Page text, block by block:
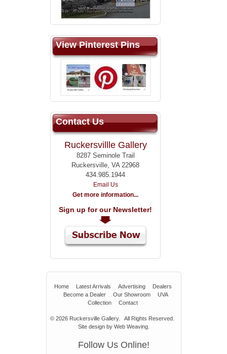
View Pinterest Pins
Contact Us
Ruckersvillle Gallery
8287 Seminole Trail
Ruckersville, VA 22968
434.985.1944
Email Us
Get more information...
Sign up for our Newsletter!
Home Latest Arrivals Advertising
Dealers
Become a Dealer
Our Showroom
UVA
Collection
Contact
© 2026Ruckersville Gallery.
All Rights Reserved.
Site design by Web Weaving.
Follow Us Online!